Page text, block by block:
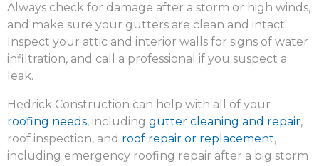
Always check for damage after a storm or high winds,
and make sure your gutters are clean and intact.
Inspect your attic and interior walls for signs of water
infiltration, and call a professional if you suspect a
leak.
Hedrick Construction can help with all of your
roofing needs, including gutter cleaning and repair,
roof inspection, and roof repair or replacement,
including emergency roofing repair after a big storm